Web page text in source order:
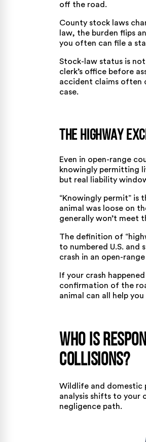
off the road.
County stock laws
law, the burden flips
you often can file a
Stock-law status is
clerk’s office before
accident claims often
case.
The Highway
Even in open-range
knowingly permitting
but real liability
“Knowingly permit” is
animal was loose on
generally won’t meet
The definition of
to numbered U.S. and
crash in an open-
If your crash
confirmation of the
animal can all help
Who Is
Collisions?
Wildlife and domestic
analysis shifts to your
negligence path.